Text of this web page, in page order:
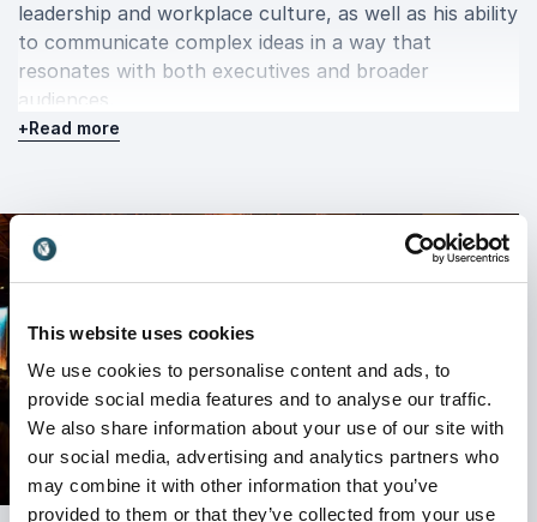
This website uses cookies
We use cookies to personalise content and ads, to
provide social media features and to analyse our traffic.
We also share information about your use of our site with
our social media, advertising and analytics partners who
may combine it with other information that you’ve
provided to them or that they’ve collected from your use
leadership and workplace culture, as well as his ability
to communicate complex ideas in a way that
resonates with both executives and broader
audiences.
Booking Adrian Gostick means bringing a speaker who
combines research-based insights with practical
leadership tools. His keynote presentations are
modern organizations facing rapid change and
increasing demands on leadership.
Audiences leave with a clear understanding of how to
strengthen engagement, improve culture, and lead
with intention. Adrian’s sessions are designed to
inspire action, making them valuable for leadership
+Read more